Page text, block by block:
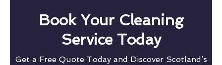
Book Your Cleaning
Service Today
Get a Free Quote Today and Discover Scotland’s